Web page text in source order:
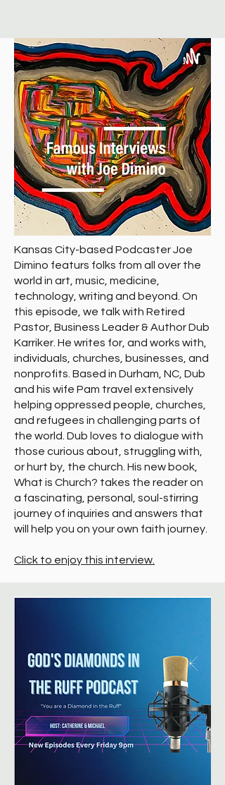
Kansas City-based Podcaster Joe
Dimino featurs folks from all over the
world in art, music, medicine,
technology, writing and beyond. On
this episode, we talk with Retired
Pastor, Business Leader & Author Dub
Karriker. He writes for, and works with,
individuals, churches, businesses, and
nonprofits. Based in Durham, NC, Dub
and his wife Pam travel extensively
helping oppressed people, churches,
and refugees in challenging parts of
the world. Dub loves to dialogue with
those curious about, struggling with,
or hurt by, the church. His new book,
What is Church? takes the reader on
a fascinating, personal, soul-stirring
journey of inquiries and answers that
will help you on your own faith journey.
Click to enjoy this interview.